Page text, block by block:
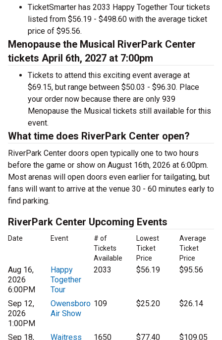
TicketSmarter has 2033 Happy Together Tour tickets
listed from $56.19 - $498.60 with the average ticket
price of $95.56.
Menopause the Musical RiverPark Center
tickets April 6th, 2027 at 7:00pm
Tickets to attend this exciting event average at
$69.15, but range between $50.03 - $96.30. Place
your order now because there are only 939
Menopause the Musical tickets still available for this
event.
What time does RiverPark Center open?
RiverPark Center doors open typically one to two hours
before the game or show on August 16th, 2026 at 6:00pm.
Most arenas will open doors even earlier for tailgating, but
fans will want to arrive at the venue 30 - 60 minutes early to
find parking.
RiverPark Center Upcoming Events
Date Event
# of
Tickets
Available
Lowest
Ticket
Price
Average
Ticket
Price
Aug 16,
2026
6:00PM
Happy
Together
Tour
2033 $56.19 $95.56
Sep 12,
2026
1:00PM
Owensboro
Air Show
109 $25.20 $26.14
Sep 18,
Waitress 1650 $77.40 $109.05